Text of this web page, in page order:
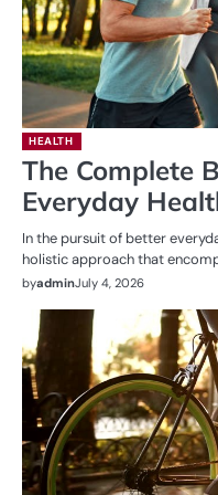
HEALTH
The Complete
Everyday
In the pursuit of better
holistic approach that
byadminJuly 4, 2026